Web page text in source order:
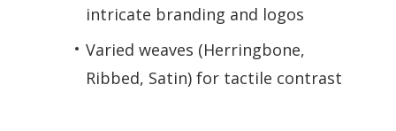
intricate branding and logos
Varied weaves (Herringbone,
Ribbed, Satin) for tactile contrast